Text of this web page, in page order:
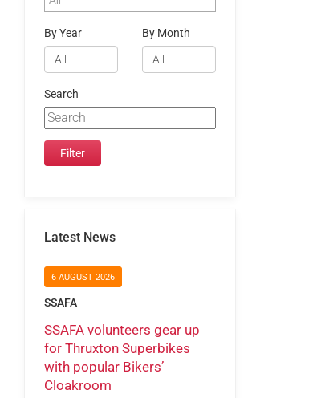
By Year By Month
Search
Latest News
6 AUGUST 2026
SSAFA
SSAFA volunteers gear up
for Thruxton Superbikes
with popular Bikers’
Cloakroom